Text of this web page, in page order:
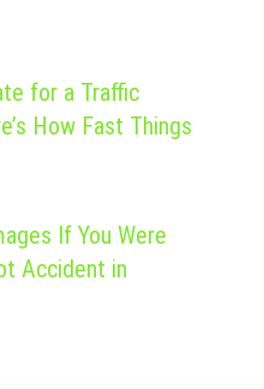
for a Traffic
How Fast Things
If You Were
Accident in